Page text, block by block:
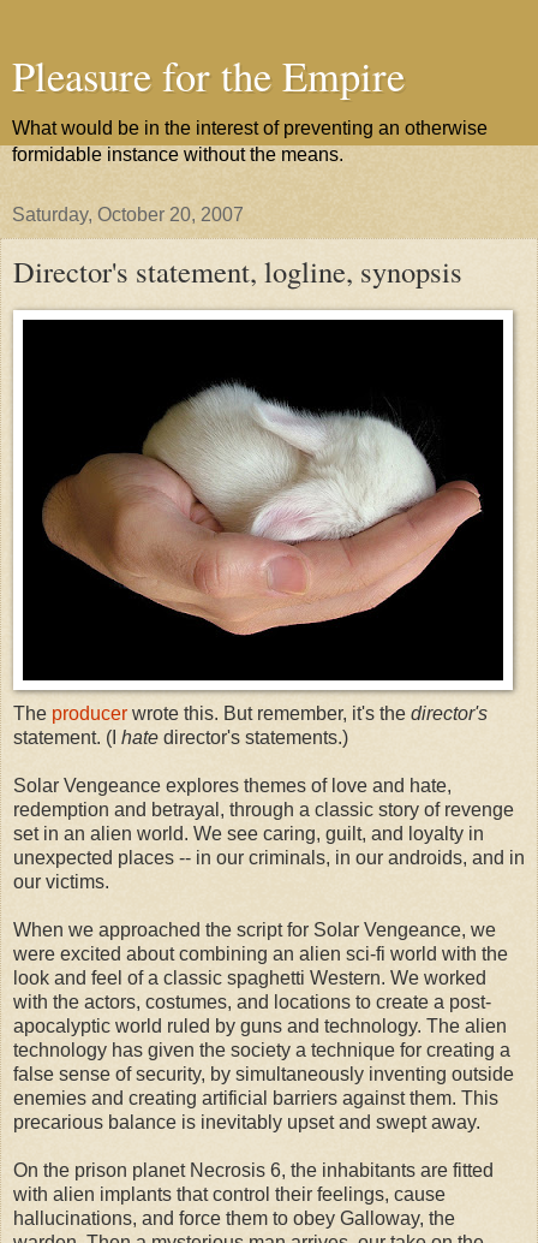
Pleasure for the Empire
What would be in the interest of preventing an otherwise
formidable instance without the means.
Saturday, October 20, 2007
Director's statement, logline, synopsis
The producer wrote this. But remember, it's the director's
statement. (I hate director's statements.)
Solar Vengeance explores themes of love and hate,
redemption and betrayal, through a classic story of revenge
set in an alien world. We see caring, guilt, and loyalty in
unexpected places -- in our criminals, in our androids, and in
our victims.
When we approached the script for Solar Vengeance, we
were excited about combining an alien sci-fi world with the
look and feel of a classic spaghetti Western. We worked
with the actors, costumes, and locations to create a post-
apocalyptic world ruled by guns and technology. The alien
technology has given the society a technique for creating a
false sense of security, by simultaneously inventing outside
enemies and creating artificial barriers against them. This
precarious balance is inevitably upset and swept away.
On the prison planet Necrosis 6, the inhabitants are fitted
with alien implants that control their feelings, cause
hallucinations, and force them to obey Galloway, the